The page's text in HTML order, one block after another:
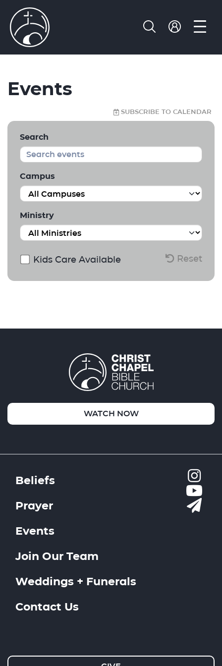
Events
SUBSCRIBE TO CALENDAR
Search
Campus
Ministry
Kids Care Available Reset
WATCH NOW
Beliefs
Prayer
Events
Join Our Team
Weddings + Funerals
Contact Us